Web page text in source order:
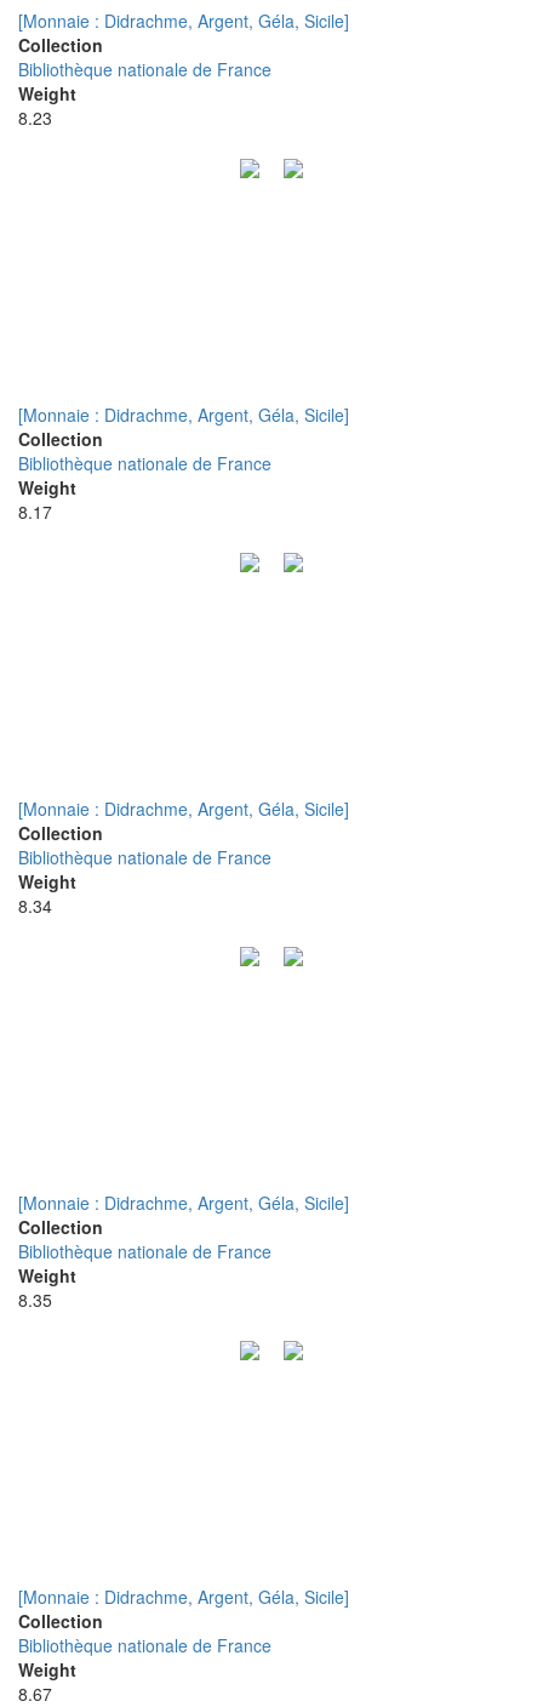
[Monnaie : Didrachme, Argent, Géla, Sicile]
Collection
Bibliothèque nationale de France
Weight
8.23
[Monnaie : Didrachme, Argent, Géla, Sicile]
Collection
Bibliothèque nationale de France
Weight
8.17
[Monnaie : Didrachme, Argent, Géla, Sicile]
Collection
Bibliothèque nationale de France
Weight
8.34
[Monnaie : Didrachme, Argent, Géla, Sicile]
Collection
Bibliothèque nationale de France
Weight
8.35
[Monnaie : Didrachme, Argent, Géla, Sicile]
Collection
Bibliothèque nationale de France
Weight
8.67